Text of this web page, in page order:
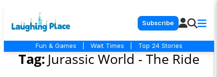
Subscribe
Fun & Games Wait Times Top 24 Stories
Tag: Jurassic World - The Ride